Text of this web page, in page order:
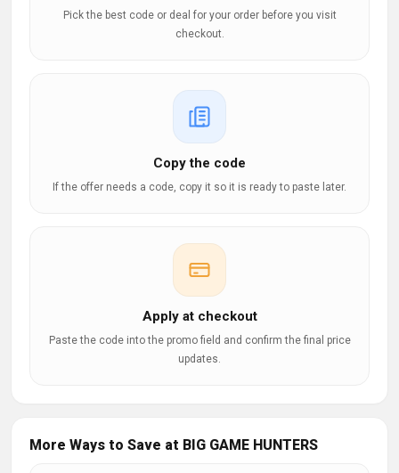
Pick the best code or deal for your order before you visit
checkout.
Copy the code
If the offer needs a code, copy it so it is ready to paste later.
Apply at checkout
Paste the code into the promo field and confirm the final price
updates.
More Ways to Save at BIG GAME HUNTERS